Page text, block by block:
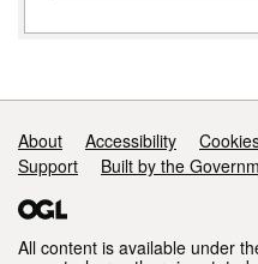
Support links
About Accessibility
Support
Built by the
All content is available under